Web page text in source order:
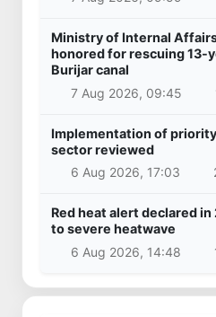
Ministry of Internal
honored for rescuing 13-
Burijar canal
7 Aug 2026, 09:45
Implementation of
sector reviewed
6 Aug 2026, 17:03
Red heat alert declared
to severe heatwave
6 Aug 2026, 14:48